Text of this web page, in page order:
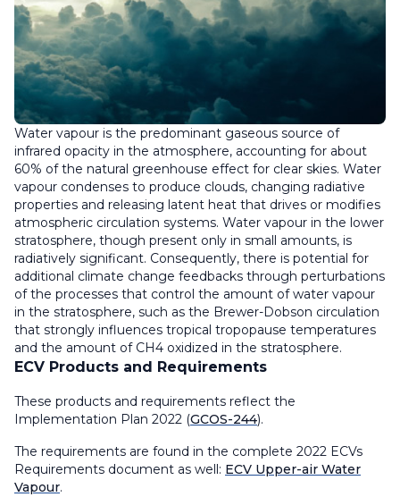
Water vapour is the predominant gaseous source of
infrared opacity in the atmosphere, accounting for about
60% of the natural greenhouse effect for clear skies. Water
vapour condenses to produce clouds, changing radiative
properties and releasing latent heat that drives or modifies
atmospheric circulation systems. Water vapour in the lower
stratosphere, though present only in small amounts, is
radiatively significant. Consequently, there is potential for
additional climate change feedbacks through perturbations
of the processes that control the amount of water vapour
in the stratosphere, such as the Brewer-Dobson circulation
that strongly influences tropical tropopause temperatures
and the amount of CH4 oxidized in the stratosphere.
ECV Products and Requirements
These products and requirements reflect the
Implementation Plan 2022 (GCOS-244).
The requirements are found in the complete 2022 ECVs
Requirements document as well: ECV Upper-air Water
Vapour.